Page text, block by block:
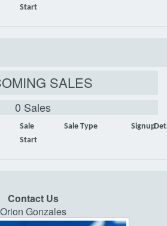
Start
SALES
0 Sales
Sale
Start
Sale Type Signup
Contact Us
Orion Gonzales